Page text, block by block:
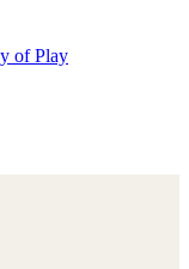
of Play